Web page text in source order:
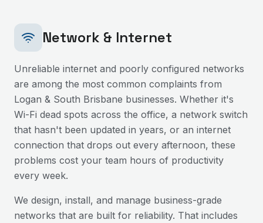
Network & Internet
Unreliable internet and poorly configured networks
are among the most common complaints from
Logan & South Brisbane businesses. Whether it's
Wi-Fi dead spots across the office, a network switch
that hasn't been updated in years, or an internet
connection that drops out every afternoon, these
problems cost your team hours of productivity
every week.
We design, install, and manage business-grade
networks that are built for reliability. That includes